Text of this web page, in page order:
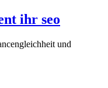
ihr seo
und